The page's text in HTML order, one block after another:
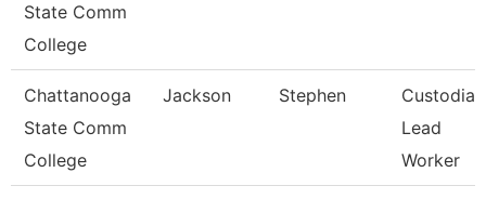
State Comm
College
Chattanooga
State Comm
College
Jackson Stephen
Custodian
Lead
Worker